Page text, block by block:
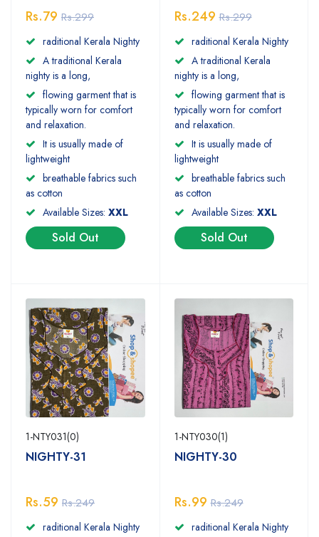
Rs.79 Rs.299
raditional Kerala Nighty
A traditional Kerala
nighty is a long,
flowing garment that is
typically worn for comfort
and relaxation.
It is usually made of
lightweight
breathable fabrics such
as cotton
Available Sizes: XXL
Sold Out
Rs.249 Rs.299
raditional Kerala Nighty
A traditional Kerala
nighty is a long,
flowing garment that is
typically worn for comfort
and relaxation.
It is usually made of
lightweight
breathable fabrics such
as cotton
Available Sizes: XXL
Sold Out
1-NTY031(0)
NIGHTY-31
Rs.59 Rs.249
raditional Kerala Nighty
1-NTY030(1)
NIGHTY-30
Rs.99 Rs.249
raditional Kerala Nighty